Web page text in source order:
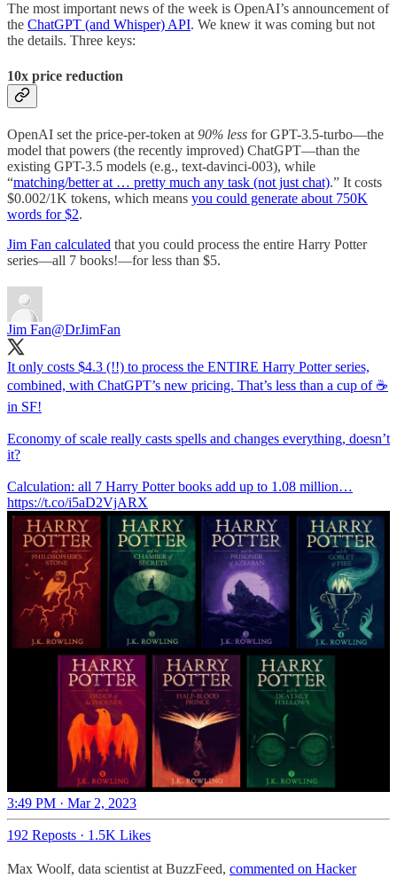
The most important news of the week is OpenAI’s announcement of
the ChatGPT (and Whisper) API. We knew it was coming but not
the details. Three keys:
10x price reduction
OpenAI set the price-per-token at 90% less for GPT-3.5-turbo—the
model that powers (the recently improved) ChatGPT—than the
existing GPT-3.5 models (e.g., text-davinci-003), while
“matching/better at … pretty much any task (not just chat).” It costs
$0.002/1K tokens, which means you could generate about 750K
words for $2.
Jim Fan calculated that you could process the entire Harry Potter
series—all 7 books!—for less than $5.
Jim Fan@DrJimFan
It only costs $4.3 (!!) to process the ENTIRE Harry Potter series,
combined, with ChatGPT’s new pricing. That’s less than a cup of ☕️
in SF!
Economy of scale really casts spells and changes everything, doesn’t
it?
Calculation: all 7 Harry Potter books add up to 1.08 million…
https://t.co/i5aD2VjARX
3:49 PM · Mar 2, 2023
192 Reposts · 1.5K Likes
Max Woolf, data scientist at BuzzFeed, commented on Hacker